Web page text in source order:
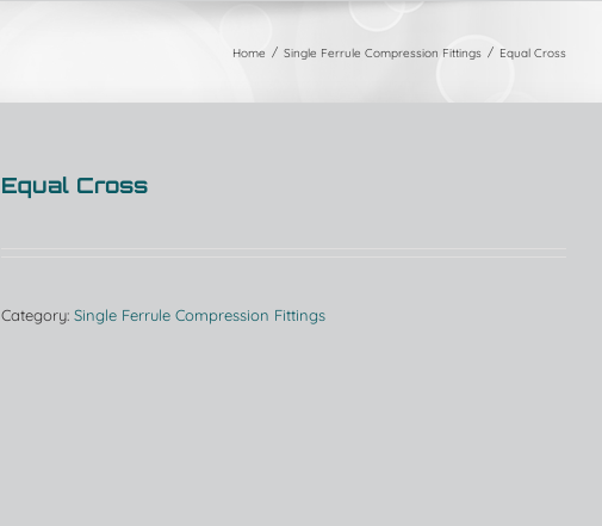
Home Single Ferrule Compression Fittings Equal Cross
Equal Cross
Category: Single Ferrule Compression Fittings